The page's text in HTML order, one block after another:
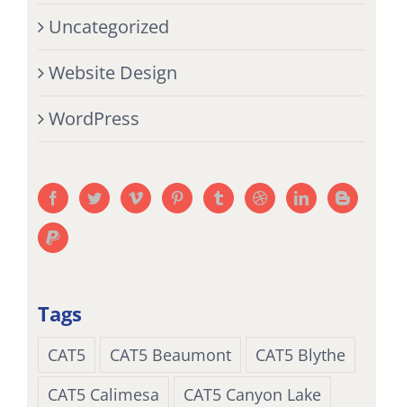
Uncategorized
Website Design
WordPress
Tags
CAT5 CAT5 Beaumont
CAT5 Blythe
CAT5 Calimesa
CAT5 Canyon Lake